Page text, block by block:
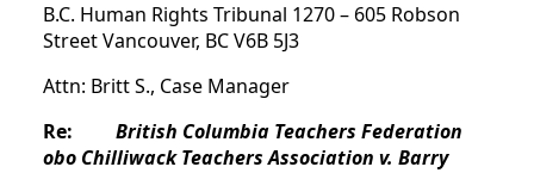
B.C. Human Rights Tribunal 1270 – 605 Robson
Street Vancouver, BC V6B 5J3
Attn: Britt S., Case Manager
Re: British Columbia Teachers Federation
obo Chilliwack Teachers Association v. Barry